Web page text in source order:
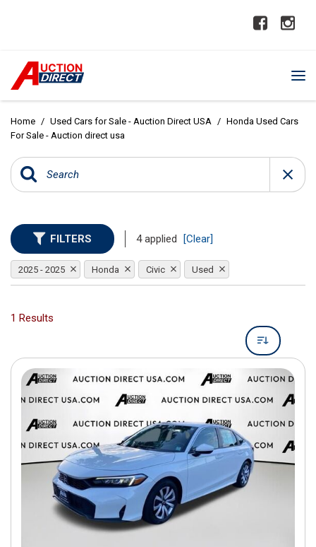
Home / Used Cars for Sale - Auction Direct USA / Honda Used Cars
For Sale - Auction direct usa
FILTERS 4 applied [Clear]
2025 - 2025 Honda Civic Used
1 Results